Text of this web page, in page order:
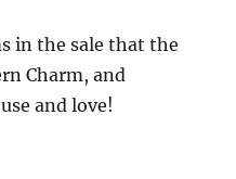
in the sale that the
Charm, and
and love!